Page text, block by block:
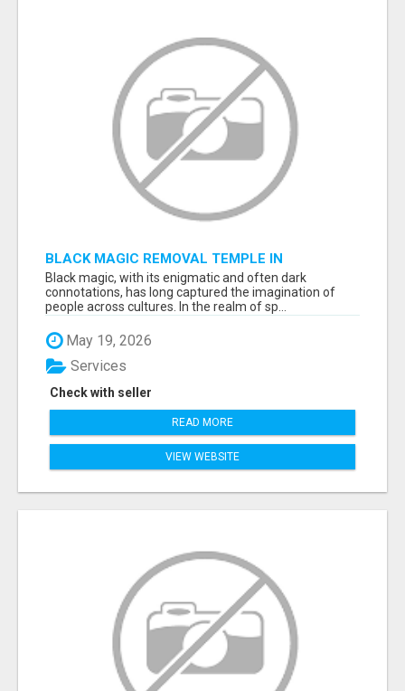
BLACK MAGIC REMOVAL TEMPLE IN
BANGALORE
Black magic, with its enigmatic and often dark
connotations, has long captured the imagination of
people across cultures. In the realm of sp...
May 19, 2026
Check with seller
Services
READ MORE
VIEW WEBSITE